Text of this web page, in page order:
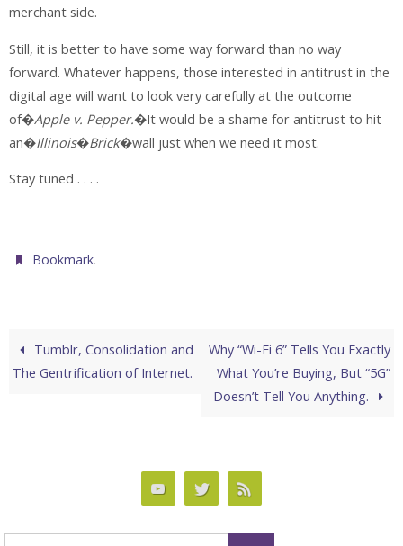
merchant side.
Still, it is better to have some way forward than no way
forward. Whatever happens, those interested in antitrust in the
digital age will want to look very carefully at the outcome
of�Apple v. Pepper.�It would be a shame for antitrust to hit
an�Illinois�Brick�wall just when we need it most.
Stay tuned . . . .
Bookmark.
Tumblr, Consolidation and
The Gentrification of Internet.
Why “Wi-Fi 6” Tells You Exactly
What You’re Buying, But “5G”
Doesn’t Tell You Anything.